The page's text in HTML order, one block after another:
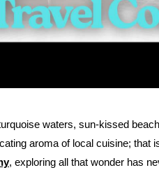
waters, sun-kissed
aroma of local cuisine; that
, exploring all that wonder has